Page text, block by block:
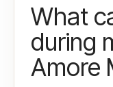
What
during
Amore